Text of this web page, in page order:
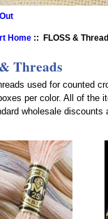
Home :: FLOSS &
Threads
used for counted
per color. All of the
wholesale discounts